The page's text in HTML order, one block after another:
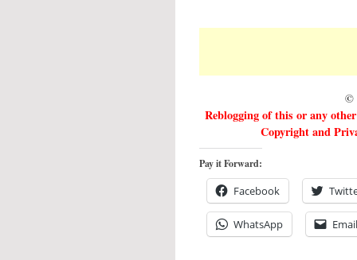
©
Reblogging of this or any
Copyright and
Pay it Forward:
Facebook
WhatsApp Email